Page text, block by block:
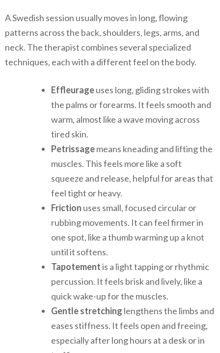
A Swedish session usually moves in long, flowing
patterns across the back, shoulders, legs, arms, and
neck. The therapist combines several specialized
techniques, each with a different feel on the body.
Effleurageuses long, gliding strokes with
the palms or forearms. It feels smooth and
warm, almost like a wave moving across
tired skin.
Petrissagemeans kneading and lifting the
muscles. This feels more like a soft
squeeze and release, helpful for areas that
feel tight or heavy.
Friction uses small, focused circular or
rubbing movements. It can feel firmer in
one spot, like a thumb warming up a knot
until it softens.
Tapotementis a light tapping or rhythmic
percussion. It feels brisk and lively, like a
quick wake-up for the muscles.
Gentle stretching lengthens the limbs and
eases stiffness. It feels open and freeing,
especially after long hours at a desk or in